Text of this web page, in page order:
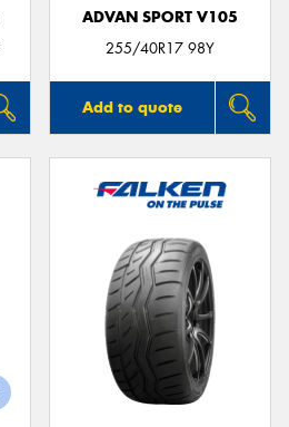
ADVAN SPORT V105
255/40R17 98Y
Add to quote